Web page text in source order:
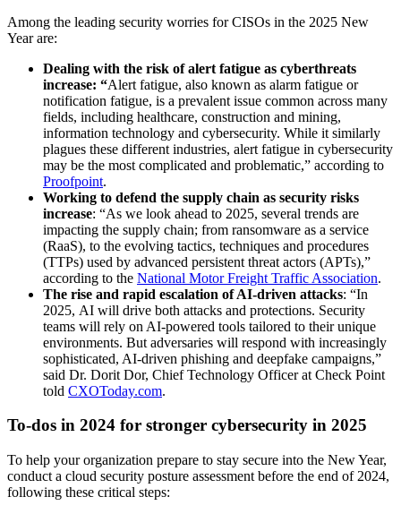
Among the leading security worries for CISOs in the 2025 New
Year are:
Dealing with the risk of alert fatigue as cyberthreats
increase: “Alert fatigue, also known as alarm fatigue or
notification fatigue, is a prevalent issue common across many
fields, including healthcare, construction and mining,
information technology and cybersecurity. While it similarly
plagues these different industries, alert fatigue in cybersecurity
may be the most complicated and problematic,” according to
Proofpoint.
Working to defend the supply chain as security risks
increase: “As we look ahead to 2025, several trends are
impacting the supply chain; from ransomware as a service
(RaaS), to the evolving tactics, techniques and procedures
(TTPs) used by advanced persistent threat actors (APTs),”
according to the National Motor Freight Traffic Association.
The rise and rapid escalation of AI-driven attacks: “In
2025, AI will drive both attacks and protections. Security
teams will rely on AI-powered tools tailored to their unique
environments. But adversaries will respond with increasingly
sophisticated, AI-driven phishing and deepfake campaigns,”
said Dr. Dorit Dor, Chief Technology Officer at Check Point
told CXOToday.com.
To-dos in 2024 for stronger cybersecurity in 2025
To help your organization prepare to stay secure into the New Year,
conduct a cloud security posture assessment before the end of 2024,
following these critical steps: